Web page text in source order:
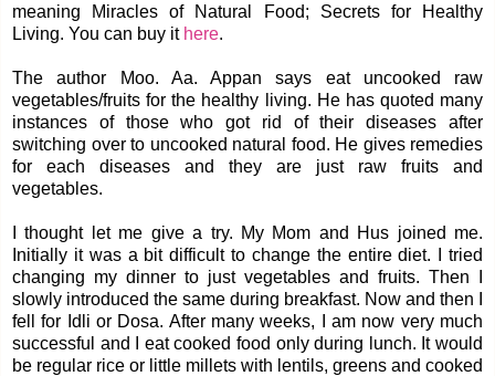
meaning Miracles of Natural Food; Secrets for Healthy
Living. You can buy it here.
The author Moo. Aa. Appan says eat uncooked raw
vegetables/fruits for the healthy living. He has quoted many
instances of those who got rid of their diseases after
switching over to uncooked natural food. He gives remedies
for each diseases and they are just raw fruits and
vegetables.
I thought let me give a try. My Mom and Hus joined me.
Initially it was a bit difficult to change the entire diet. I tried
changing my dinner to just vegetables and fruits. Then I
slowly introduced the same during breakfast. Now and then I
fell for Idli or Dosa. After many weeks, I am now very much
successful and I eat cooked food only during lunch. It would
be regular rice or little millets with lentils, greens and cooked